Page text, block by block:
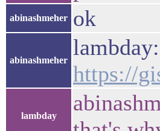
abinashmeher ok
abinashmeher
https://
lambday